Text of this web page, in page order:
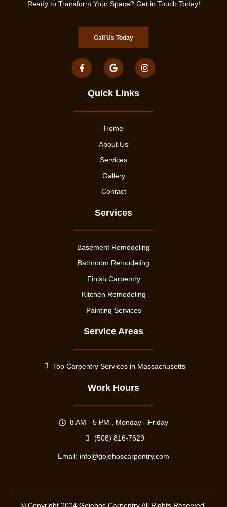
Ready to Transform Your Space? Get in Touch Today!
Call Us Today
Quick Links
Home
About Us
Services
Gallery
Contact
Services
Basement Remodeling
Bathroom Remodeling
Finish Carpentry
Kitchen Remodeling
Painting Services
Service Areas
Top Carpentry Services in Massachusetts
Work Hours
8 AM - 5 PM , Monday - Friday
(508) 816-7629
Email: info@gojehoscarpentry.com
© Copyright 2024 Gojehos Carpentry All Rights Reserved.